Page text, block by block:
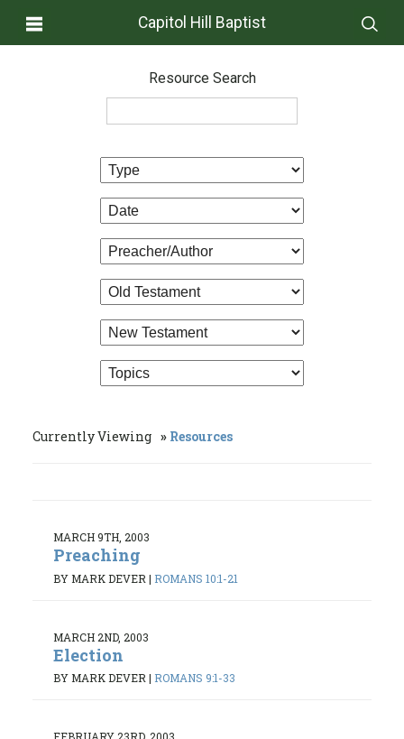
Capitol Hill Baptist
Resource Search
Currently Viewing Resources
MARCH 9TH, 2003
Preaching
BY MARK DEVER | ROMANS 10:1-21
MARCH 2ND, 2003
Election
BY MARK DEVER | ROMANS 9:1-33